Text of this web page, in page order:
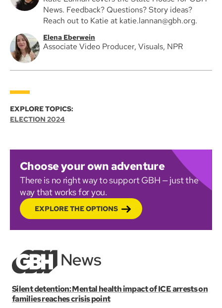
News. Feedback? Questions? Story ideas?
Reach out to Katie at katie.lannan@gbh.org.
Elena Eberwein
Associate Video Producer, Visuals, NPR
EXPLORE TOPICS:
ELECTION 2024
Choose your own adventure
There is no right way to support GBH — just the
way that works for you.
EXPLORE THE OPTIONS
Silent detention: Mental health impact of ICE arrests on
families reaches crisis point